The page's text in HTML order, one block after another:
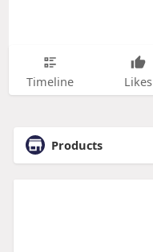
Timeline Likes
Products